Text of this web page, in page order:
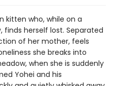
kitten who, while on a
finds herself lost. Separated
of her mother, feels
she breaks into
when she is suddenly
Yohei and his